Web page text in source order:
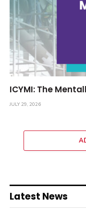
ICYMI: The
JULY 29, 2026
Latest News